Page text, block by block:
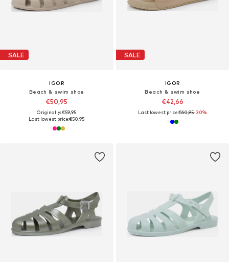
SALE
IGOR
Beach & swim shoe
€50,95
Originally: €59,95
Last lowest price:€50,95
SALE
IGOR
Beach & swim shoe
€42,66
Last lowest price:€60,95-30%